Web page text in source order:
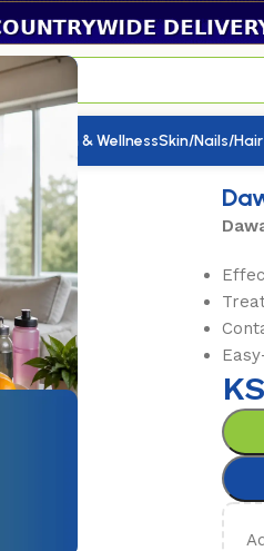
Nutrition & WellnessSkin/Nails/
Ointment 15g